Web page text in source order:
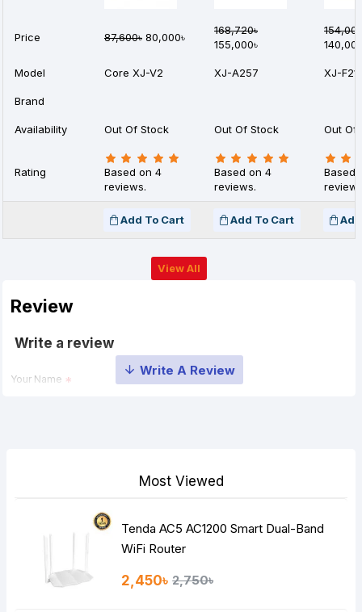
Price 87,600৳ 80,000৳
168,720৳
155,000৳
Model Core XJ-V2 XJ-A257 XJ-
Brand
Availability Out Of Stock Out Of Stock Out Of
Rating
Based on 4
reviews.
Based on 4
reviews.
Based
Add To Cart Add To Cart
View All
Review
Write a review
Your Name
HTML is not translated!
Most Viewed
Tenda AC5 AC1200 Smart Dual-Band
WiFi Router
2,450৳ 2,750৳